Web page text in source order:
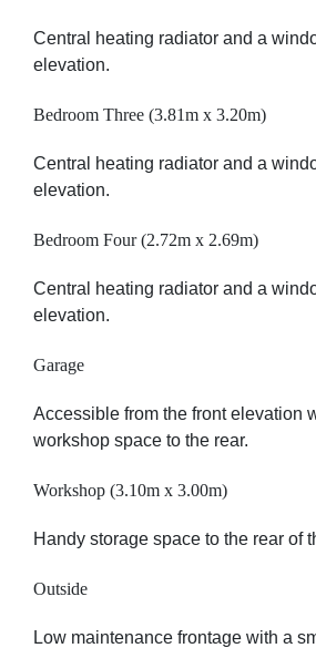
Central heating radiator and a
elevation.
Bedroom Three (3.81m x 3.20m)
Central heating radiator and a
elevation.
Bedroom Four (2.72m x 2.69m)
Central heating radiator and a
elevation.
Garage
Accessible from the front elevation
workshop space to the rear.
Workshop (3.10m x 3.00m)
Handy storage space to the rear of
Outside
Low maintenance frontage with a